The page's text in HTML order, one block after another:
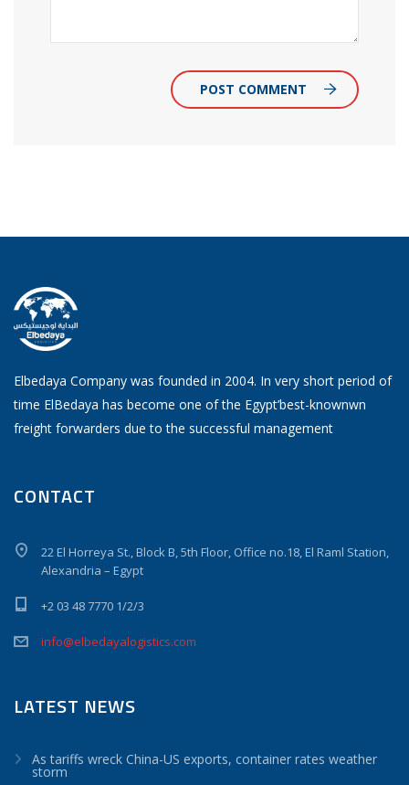
POST COMMENT
Elbedaya Company was founded in 2004. In very short period of
time ElBedaya has become one of the Egypt’best-knownwn
freight forwarders due to the successful management
CONTACT
22 El Horreya St., Block B, 5th Floor, Office no.18, El Raml Station,
Alexandria – Egypt
+2 03 48 7770 1/2/3
info@elbedayalogistics.com
LATEST NEWS
As tariffs wreck China-US exports, container rates weather
storm